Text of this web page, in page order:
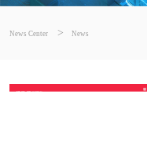
News Center > News